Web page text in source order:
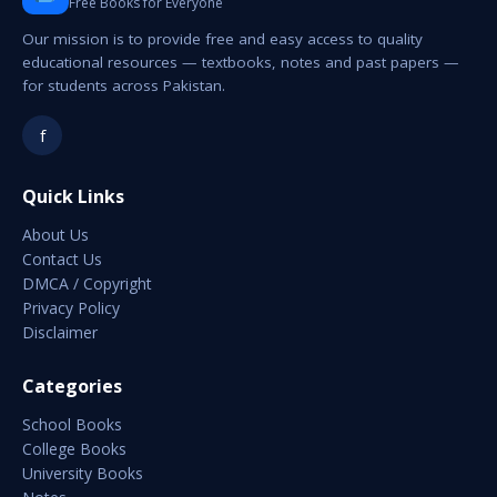
Our mission is to provide free and easy access to quality
educational resources — textbooks, notes and past papers —
for students across Pakistan.
f
Quick Links
About Us
Contact Us
DMCA / Copyright
Privacy Policy
Disclaimer
Categories
School Books
College Books
University Books